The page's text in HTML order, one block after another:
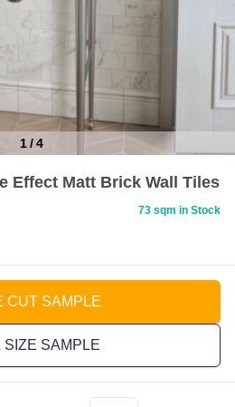
1/4
Effect Matt Brick Wall Tiles
73 sqm in Stock
SIZE SAMPLE
CUT SAMPLE